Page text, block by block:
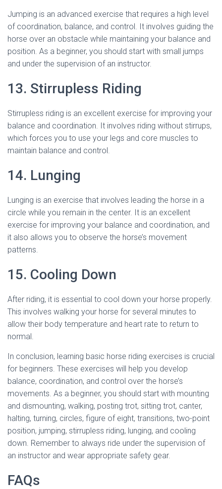
Jumping is an advanced exercise that requires a high level
of coordination, balance, and control. It involves guiding the
horse over an obstacle while maintaining your balance and
position. As a beginner, you should start with small jumps
and under the supervision of an instructor.
13. Stirrupless Riding
Stirrupless riding is an excellent exercise for improving your
balance and coordination. It involves riding without stirrups,
which forces you to use your legs and core muscles to
maintain balance and control.
14. Lunging
Lunging is an exercise that involves leading the horse in a
circle while you remain in the center. It is an excellent
exercise for improving your balance and coordination, and
it also allows you to observe the horse’s movement
patterns.
15. Cooling Down
After riding, it is essential to cool down your horse properly.
This involves walking your horse for several minutes to
allow their body temperature and heart rate to return to
normal.
In conclusion, learning basic horse riding exercises is crucial
for beginners. These exercises will help you develop
balance, coordination, and control over the horse’s
movements. As a beginner, you should start with mounting
and dismounting, walking, posting trot, sitting trot, canter,
halting, turning, circles, figure of eight, transitions, two-point
position, jumping, stirrupless riding, lunging, and cooling
down. Remember to always ride under the supervision of
an instructor and wear appropriate safety gear.
FAQs